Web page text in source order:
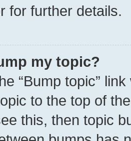
for further details.
my topic?
“Bump topic”
to the top of
this, then topic